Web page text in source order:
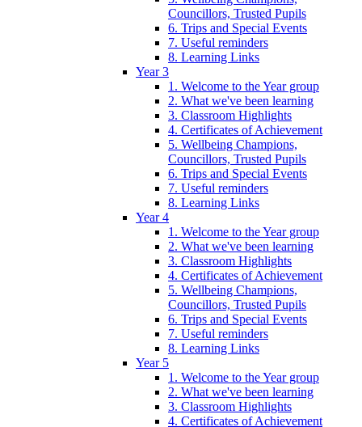
Councillors, Trusted Pupils
6. Trips and Special Events
7. Useful reminders
8. Learning Links
Year 3
1. Welcome to the Year group
2. What we've been learning
3. Classroom Highlights
4. Certificates of Achievement
5. Wellbeing Champions,
Councillors, Trusted Pupils
6. Trips and Special Events
7. Useful reminders
8. Learning Links
Year 4
1. Welcome to the Year group
2. What we've been learning
3. Classroom Highlights
4. Certificates of Achievement
5. Wellbeing Champions,
Councillors, Trusted Pupils
6. Trips and Special Events
7. Useful reminders
8. Learning Links
Year 5
1. Welcome to the Year group
2. What we've been learning
3. Classroom Highlights
4. Certificates of Achievement